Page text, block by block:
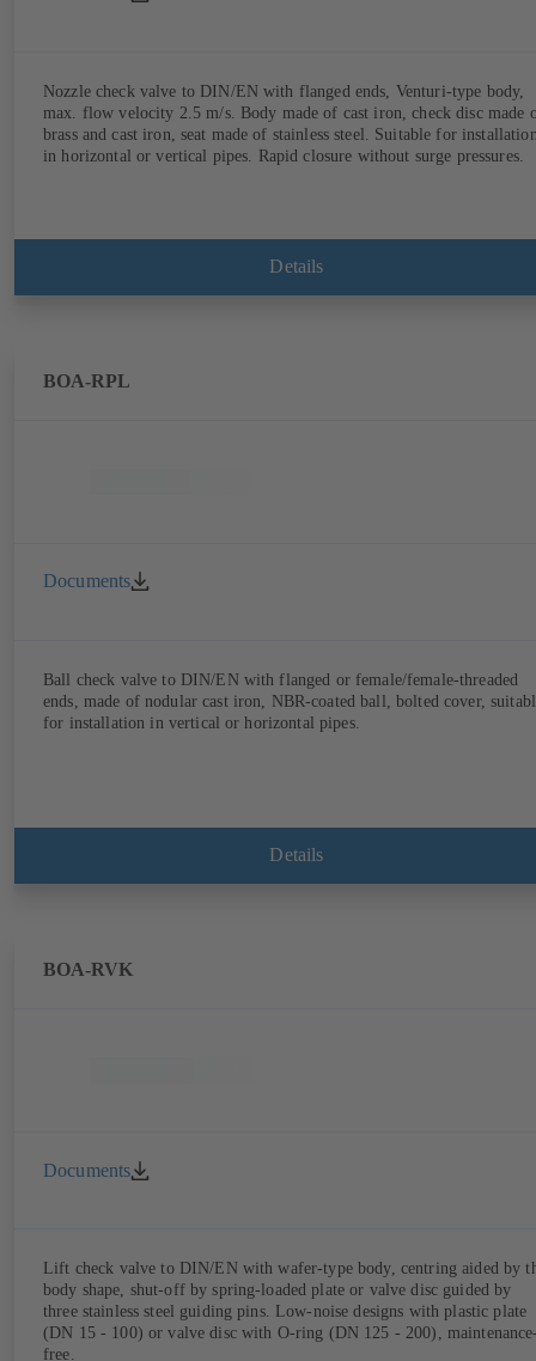
Nozzle check valve to DIN/EN with flanged ends, Venturi-type body,
max. flow velocity 2.5 m/s. Body made of cast iron, check disc made
brass and cast iron, seat made of stainless steel. Suitable for
in horizontal or vertical pipes. Rapid closure without surge pressures.
Details
BOA-RPL
Documents
Ball check valve to DIN/EN with flanged or female/female-threaded
ends, made of nodular cast iron, NBR-coated ball, bolted cover,
for installation in vertical or horizontal pipes.
Details
BOA-RVK
Documents
Lift check valve to DIN/EN with wafer-type body, centring aided by
body shape, shut-off by spring-loaded plate or valve disc guided by
three stainless steel guiding pins. Low-noise designs with plastic plate
(DN 15 - 100) or valve disc with O-ring (DN 125 - 200),
free.